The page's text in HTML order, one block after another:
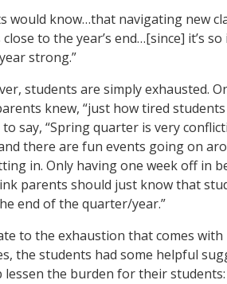
would know…that navigating new
to the year’s end…[since] it’s
strong.”
students are simply exhausted.
knew, “just how tired
say, “Spring quarter is very
there are fun events going on
in. Only having one week off in
parents should just know that
end of the quarter/year.”
to the exhaustion that comes
the students had some helpful
lessen the burden for their students: